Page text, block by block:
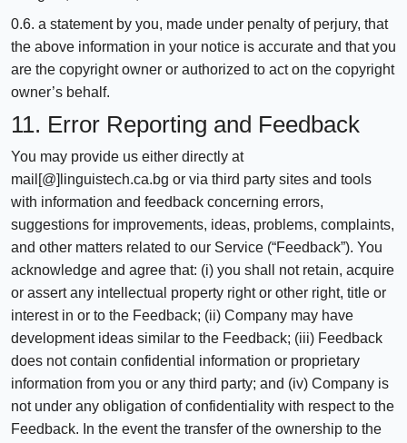
0.6. a statement by you, made under penalty of perjury, that
the above information in your notice is accurate and that you
are the copyright owner or authorized to act on the copyright
owner’s behalf.
11. Error Reporting and Feedback
You may provide us either directly at
mail[@]linguistech.ca.bg or via third party sites and tools
with information and feedback concerning errors,
suggestions for improvements, ideas, problems, complaints,
and other matters related to our Service (“Feedback”). You
acknowledge and agree that: (i) you shall not retain, acquire
or assert any intellectual property right or other right, title or
interest in or to the Feedback; (ii) Company may have
development ideas similar to the Feedback; (iii) Feedback
does not contain confidential information or proprietary
information from you or any third party; and (iv) Company is
not under any obligation of confidentiality with respect to the
Feedback. In the event the transfer of the ownership to the